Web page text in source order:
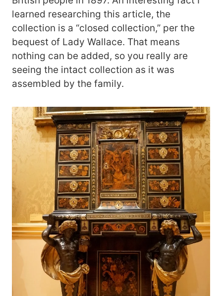
learned researching this article, the
collection is a “closed collection,” per the
bequest of Lady Wallace. That means
nothing can be added, so you really are
seeing the intact collection as it was
assembled by the family.